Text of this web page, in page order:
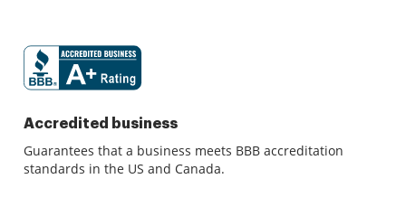
Accredited business
Guarantees that a business meets BBB accreditation
standards in the US and Canada.